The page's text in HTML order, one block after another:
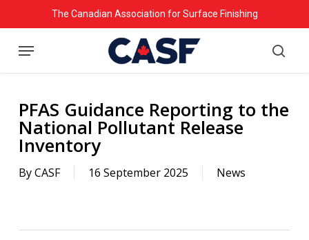
to
main
The Canadian Association for Surface Finishing
Menu
PFAS Guidance Reporting to the
National Pollutant Release
Inventory
ByCASF 16 September 2025 News